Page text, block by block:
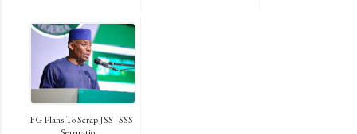
FG Plans To Scrap JSS–SSS